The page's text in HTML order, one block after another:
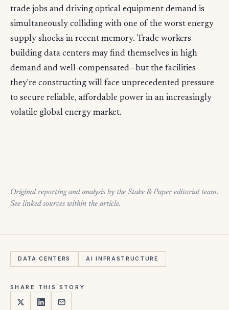
trade jobs and driving optical equipment demand is
simultaneously colliding with one of the worst energy
supply shocks in recent memory. Trade workers
building data centers may find themselves in high
demand and well-compensated—but the facilities
they're constructing will face unprecedented pressure
to secure reliable, affordable power in an increasingly
volatile global energy market.
Original reporting and analysis by the Stake & Paper editorial team.
See linked sources within the article.
DATA CENTERS AI INFRASTRUCTURE
SHARE THIS STORY